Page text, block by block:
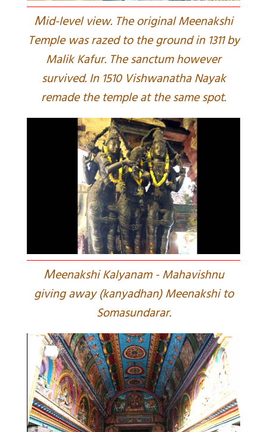
Mid-level view. The original Meenakshi
Temple was razed to the ground in 1311 by
Malik Kafur. The sanctum however
survived. In 1510 Vishwanatha Nayak
remade the temple at the same spot.
Meenakshi Kalyanam - Mahavishnu
giving away (kanyadhan) Meenakshi to
Somasundarar.